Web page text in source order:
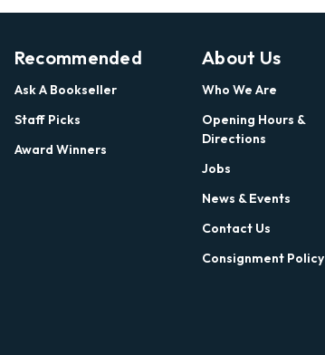
Recommended
Ask A Bookseller
Staff Picks
Award Winners
About Us
Who We Are
Opening Hours &
Directions
Jobs
News & Events
Contact Us
Consignment Policy